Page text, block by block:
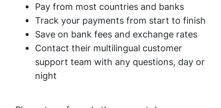
Pay from most countries and banks
Track your payments from start to finish
Save on bank fees and exchange rates
Contact their multilingual customer
support team with any questions, day or
night